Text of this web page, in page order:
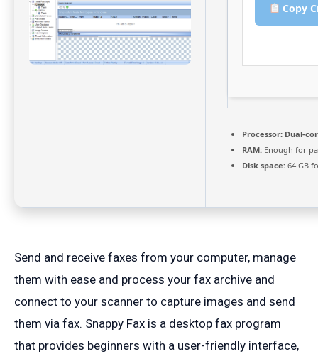
Copy
Processor: Dual-
RAM: Enough for
Disk space: 64 GB
Send and receive faxes from your computer, manage
them with ease and process your fax archive and
connect to your scanner to capture images and send
them via fax. Snappy Fax is a desktop fax program
that provides beginners with a user-friendly interface,